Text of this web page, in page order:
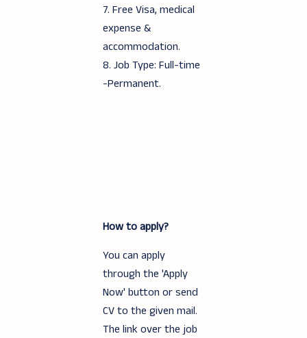
7. Free Visa, medical
expense &
accommodation.
8. Job Type: Full-time
-Permanent.
How to apply?
You can apply
through the 'Apply
Now' button or send
CV to the given mail.
The link over the job